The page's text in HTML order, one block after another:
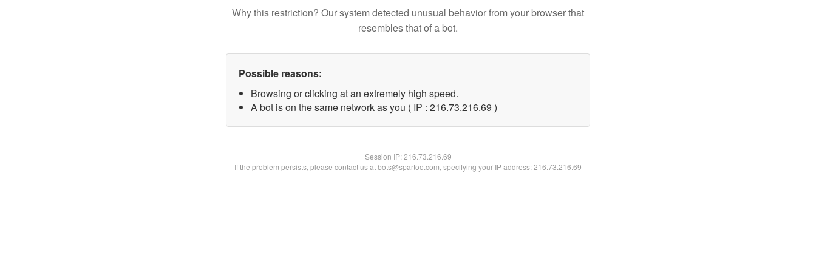
Why this restriction? Our system detected unusual behavior from your browser that
resembles that of a bot.
Possible reasons:
Browsing or clicking at an extremely high speed.
A bot is on the same network as you ( IP : 216.73.216.69 )
Session IP:216.73.216.69
If the problem persists, please contact us at bots@spartoo.com, specifying your IP address: 216.73.216.69